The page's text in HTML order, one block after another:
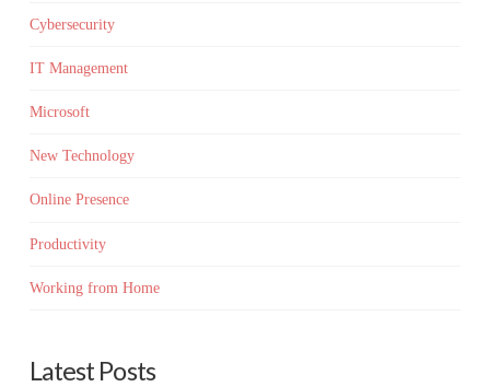
Cybersecurity
IT Management
Microsoft
New Technology
Online Presence
Productivity
Working from Home
Latest Posts